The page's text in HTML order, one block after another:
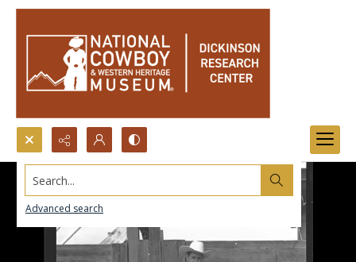
Search...
Advanced search